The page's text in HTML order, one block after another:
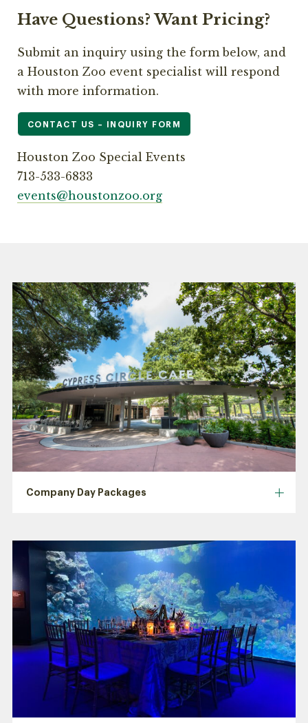
Have Questions? Want Pricing?
Submit an inquiry using the form below, and
a Houston Zoo event specialist will respond
with more information.
CONTACT US – INQUIRY FORM
Houston Zoo Special Events
713-533-6833
events@houstonzoo.org
Company Day Packages